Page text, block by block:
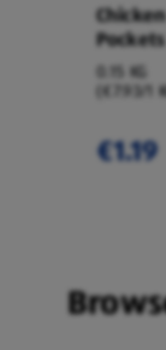
Pockets
0.15 KG
(€7.93/1
€1.19